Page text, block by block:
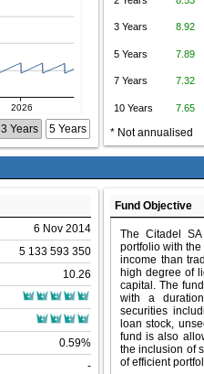
3 Years 5 Years * Not annualised
6 Nov 2014
5 133 593 350
10.26
0.59%
-
Fund Objective
The Citadel
portfolio with
income than
high degree of
capital. The
with a
securities
loan stock,
fund is also
the inclusion of
of efficient